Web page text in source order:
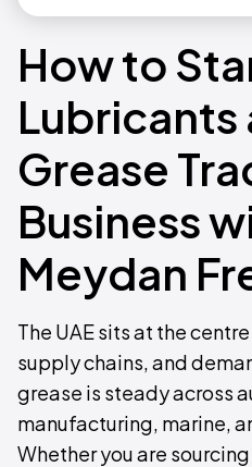
How to
Lubricants
Grease
Business
Meydan
The UAE sits at the
supply chains, and
grease is steady across
manufacturing, marine,
Whether you are